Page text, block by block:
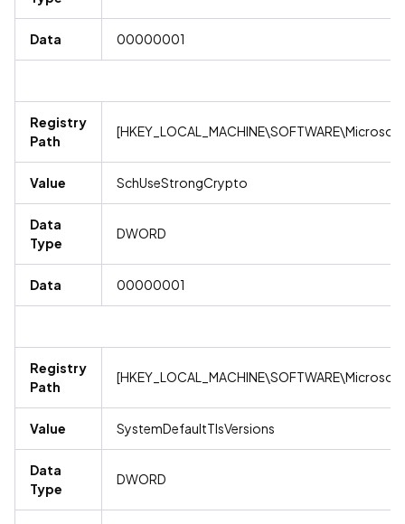
Data 00000001
Registry
Path
Value SchUseStrongCrypto
Data
Type
DWORD
Data 00000001
Registry
Path
Value SystemDefaultTlsVersions
Data
Type
DWORD